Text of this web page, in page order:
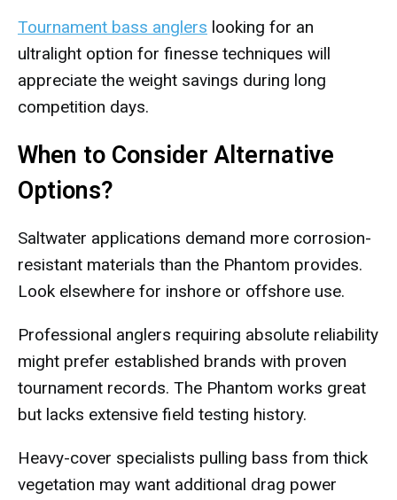
Tournament bass anglers looking for an
ultralight option for finesse techniques will
appreciate the weight savings during long
competition days.
When to Consider Alternative
Options?
Saltwater applications demand more corrosion-
resistant materials than the Phantom provides.
Look elsewhere for inshore or offshore use.
Professional anglers requiring absolute reliability
might prefer established brands with proven
tournament records. The Phantom works great
but lacks extensive field testing history.
Heavy-cover specialists pulling bass from thick
vegetation may want additional drag power